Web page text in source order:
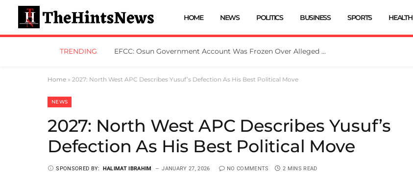
HOME NEWS POLITICS BUSINESS SPORTS HEALTH
TRENDING EFCC: Osun Government Account Was Frozen Over Alleged Fraudulent Handling Of N11bn
Home » 2027: North West APC Describes Yusuf’s Defection As His Best Political Move
NEWS
2027: North West APC Describes Yusuf’s
Defection As His Best Political Move
SPONSORED BY: HALIMAT IBRAHIM JANUARY 27, 2026 NO COMMENTS 2 MINS READ